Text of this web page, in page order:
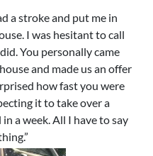
a stroke and put me in
I was hesitant to call
You personally came
and made us an offer
how fast you were
it to take over a
a week. All I have to say